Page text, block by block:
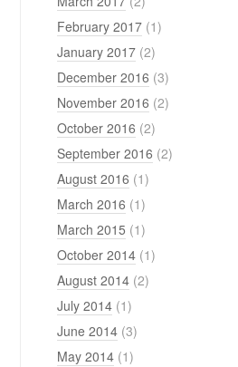
February 2017 (1)
January 2017 (2)
December 2016 (3)
November 2016 (2)
October 2016 (2)
September 2016 (2)
August 2016 (1)
March 2016 (1)
March 2015 (1)
October 2014 (1)
August 2014 (2)
July 2014 (1)
June 2014 (3)
May 2014 (1)